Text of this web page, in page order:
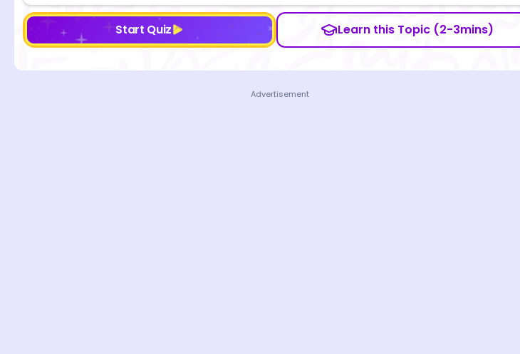
Start Quiz Learn this Topic (2-3mins)
Advertisement